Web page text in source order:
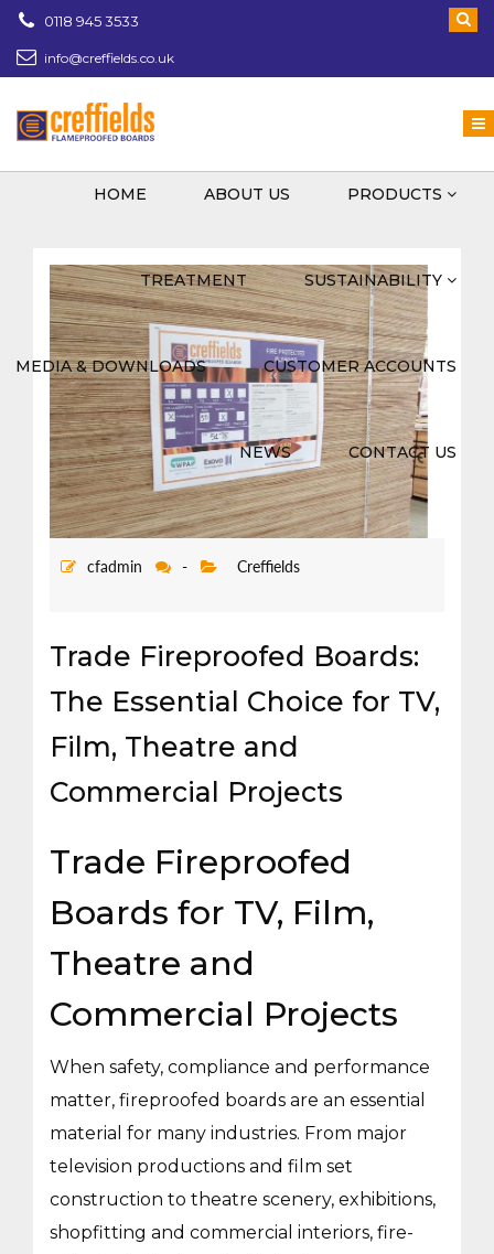
0118 945 3533
info@creffields.co.uk
HOME ABOUT US PRODUCTS
TREATMENT SUSTAINABILITY
MEDIA & DOWNLOADS CUSTOMER ACCOUNTS
NEWS CONTACT US
Creffields Fire Proofed Plywood, MDF, Timber
cfadmin - Creffields
Trade Fireproofed Boards:
The Essential Choice for TV,
Film, Theatre and
Commercial Projects
Trade Fireproofed
Boards for TV, Film,
Theatre and
Commercial Projects
When safety, compliance and performance
matter, fireproofed boards are an essential
material for many industries. From major
television productions and film set
construction to theatre scenery, exhibitions,
shopfitting and commercial interiors, fire-